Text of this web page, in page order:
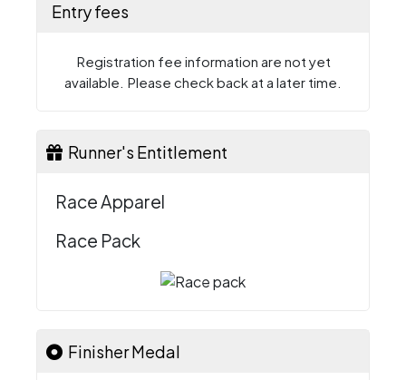
Entry fees
Registration fee information are not yet
available. Please check back at a later time.
Runner's Entitlement
Race Apparel
Race Pack
Finisher Medal